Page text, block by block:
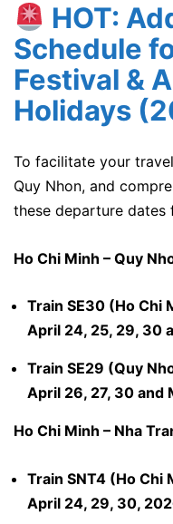
HOT:
Schedule
Festival &
Holidays
To facilitate your
Quy Nhon, and
these departure
Ho Chi Minh – Quy
Train SE30 (Ho Chi
April 24, 25, 29, 30
Train SE29 (Quy
April 26, 27, 30 and
Ho Chi Minh – Nha
Train SNT4 (Ho Chi
April 24, 29, 30,